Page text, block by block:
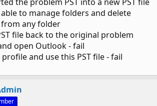
to manage folders and delete
any folder
file back to the original problem
open Outlook - fail
and use this PST file - fail